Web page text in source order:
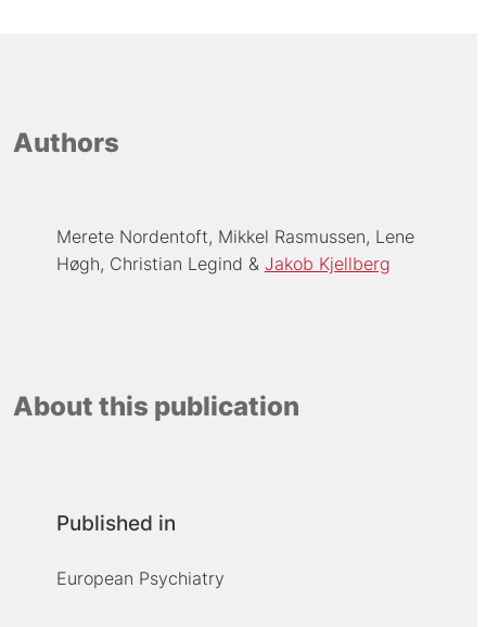
Authors
Merete Nordentoft Mikkel Rasmussen Lene
Høgh Christian Legind Jakob Kjellberg
About this publication
Published in
European Psychiatry